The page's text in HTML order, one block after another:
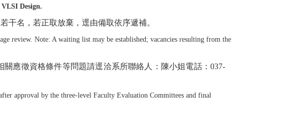
Design.
干名，若正取放棄，逕由備取依序遞補。
review. Note: A waiting list may be established; vacancies resulting from the
關應徵資格條件等問題請逕洽系所聯絡人：陳小姐電話：037-
approval by the three-level Faculty Evaluation Committees and final